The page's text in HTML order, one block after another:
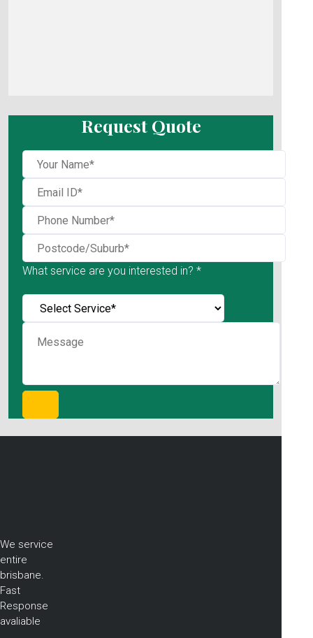
Request Quote
What service are you interested in? *
We service
entire
brisbane.
Fast
Response
avaliable